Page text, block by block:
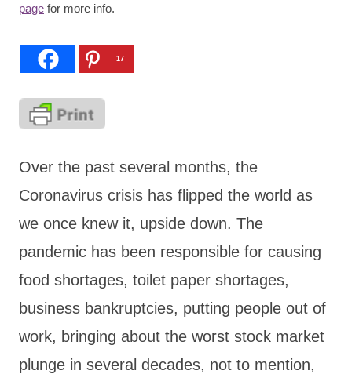
page for more info.
17
Over the past several months, the
Coronavirus crisis has flipped the world as
we once knew it, upside down. The
pandemic has been responsible for causing
food shortages, toilet paper shortages,
business bankruptcies, putting people out of
work, bringing about the worst stock market
plunge in several decades, not to mention,